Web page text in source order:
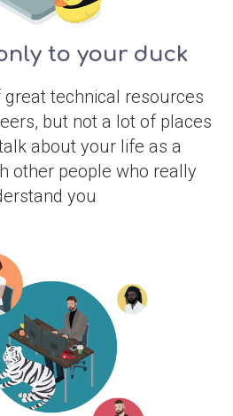
to your duck
technical resources
but not a lot of places
about your life as a
other people who really
you